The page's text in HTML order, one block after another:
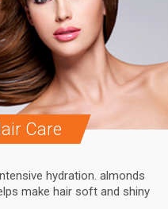
Care
hydration. almonds
make hair soft and shiny